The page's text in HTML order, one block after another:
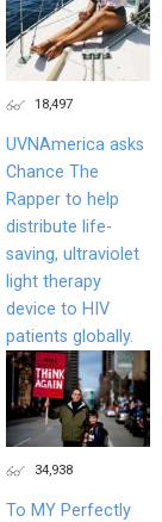
18,497
UVNAmerica asks
Chance The
Rapper to help
distribute life-
saving, ultraviolet
light therapy
device to HIV
patients globally.
34,938
To MY Perfectly